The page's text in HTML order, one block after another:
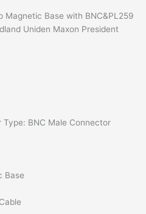
Magnetic Base with BNC&PL259
Uniden Maxon President
BNC Male Connector
Base